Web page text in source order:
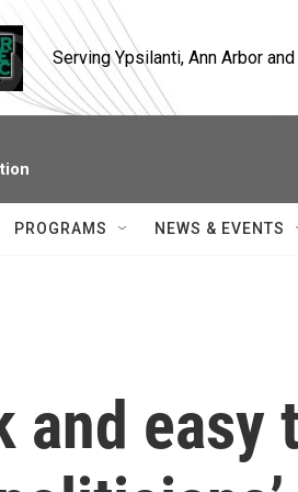
Serving Ypsilanti, Ann Arbor
PROGRAMS NEWS & EVENTS
and easy